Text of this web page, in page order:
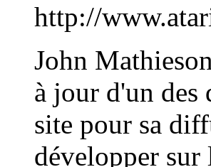
http://
John
à jour d'un des
site pour sa
développer sur